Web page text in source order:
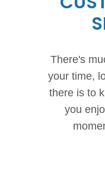
There's
your time,
there is to
you